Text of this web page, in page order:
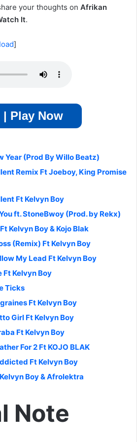
your thoughts on Afrikan
It.
]
Play Now
Year (Prod By Willo Beatz)
Remix Ft Joeboy, King Promise
Ft Kelvyn Boy
ft. StoneBwoy (Prod. by Rekx)
Kelvyn Boy & Kojo Blak
(Remix) Ft Kelvyn Boy
My Lead Ft Kelvyn Boy
Ft Kelvyn Boy
Ticks
Ft Kelvyn Boy
Girl Ft Kelvyn Boy
Ft Kelvyn Boy
For 2 Ft KOJO BLAK
Ft Kelvyn Boy
Boy & Afrolektra
Note